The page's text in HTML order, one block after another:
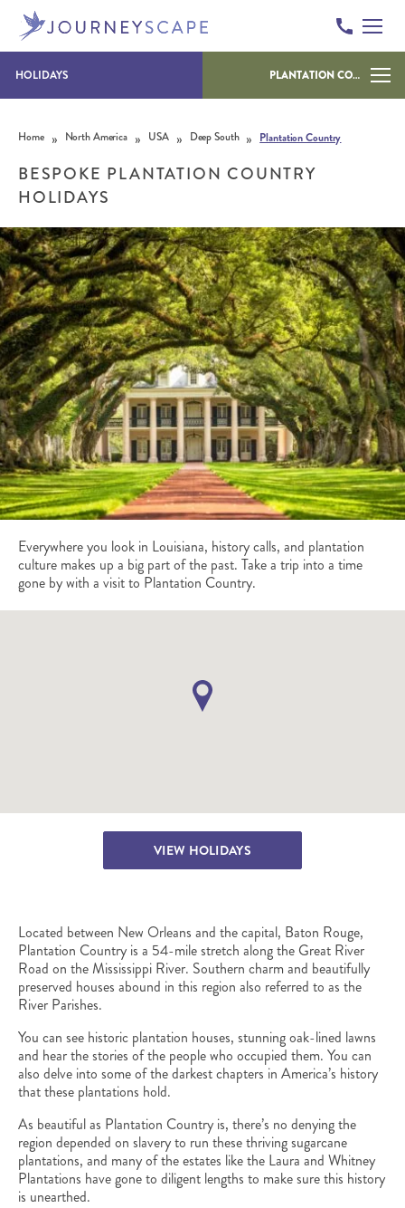
HOLIDAYS PLANTATION COUNTRY
Home » North America » USA » Deep South » Plantation Country
BESPOKE PLANTATION COUNTRY
HOLIDAYS
Everywhere you look in Louisiana, history calls, and plantation
culture makes up a big part of the past. Take a trip into a time
gone by with a visit to Plantation Country.
VIEW HOLIDAYS
Located between New Orleans and the capital, Baton Rouge,
Plantation Country is a 54-mile stretch along the Great River
Road on the Mississippi River. Southern charm and beautifully
preserved houses abound in this region also referred to as the
River Parishes.
You can see historic plantation houses, stunning oak-lined lawns
and hear the stories of the people who occupied them. You can
also delve into some of the darkest chapters in America’s history
that these plantations hold.
As beautiful as Plantation Country is, there’s no denying the
region depended on slavery to run these thriving sugarcane
plantations, and many of the estates like the Laura and Whitney
Plantations have gone to diligent lengths to make sure this history
is unearthed.